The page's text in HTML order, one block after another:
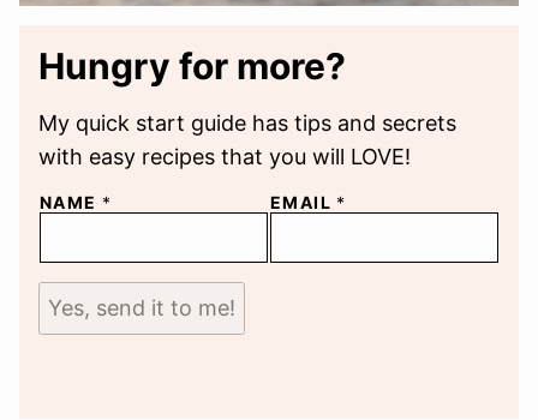
Hungry for more?
My quick start guide has tips and secrets
with easy recipes that you will LOVE!
NAME * EMAIL *
Yes, send it to me!